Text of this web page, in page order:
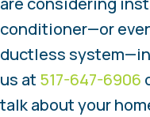
conditioner—or
ductless
us at 517-647-6906
talk about your